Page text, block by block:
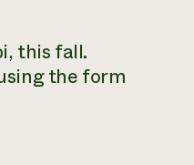
this fall.
the form